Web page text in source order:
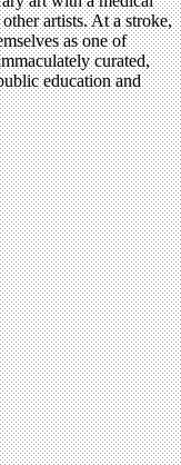
artists. At a stroke,
as one of
curated,
education and